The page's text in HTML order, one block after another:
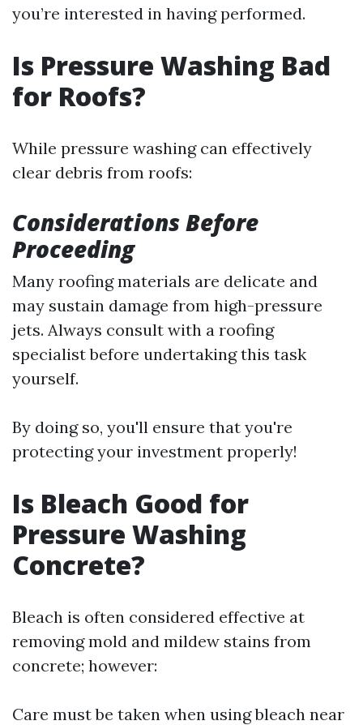
you’re interested in having performed.
Is Pressure Washing Bad
for Roofs?
While pressure washing can effectively
clear debris from roofs:
Considerations Before
Proceeding
Many roofing materials are delicate and
may sustain damage from high-pressure
jets. Always consult with a roofing
specialist before undertaking this task
yourself.
By doing so, you'll ensure that you're
protecting your investment properly!
Is Bleach Good for
Pressure Washing
Concrete?
Bleach is often considered effective at
removing mold and mildew stains from
concrete; however:
Care must be taken when using bleach near